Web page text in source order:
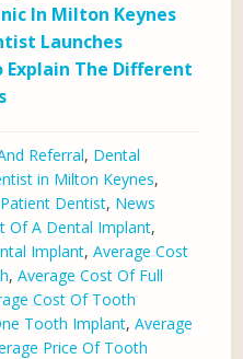
In Milton Keynes
Launches
Explain The Different
Referral, Dental
in Milton Keynes,
Dentist, News
Of A Dental Implant,
Implant,Average Cost
,Average Cost Of Full
Cost Of Tooth
Tooth Implant,Average
Price Of Tooth